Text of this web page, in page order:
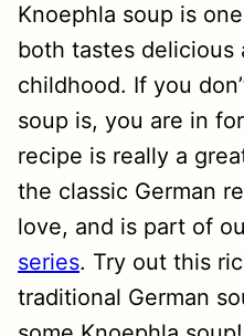
Knoephla soup is
both tastes delicious
childhood. If you
soup is, you are in
recipe is really a
the classic German
love, and is part of
series. Try out this
traditional German